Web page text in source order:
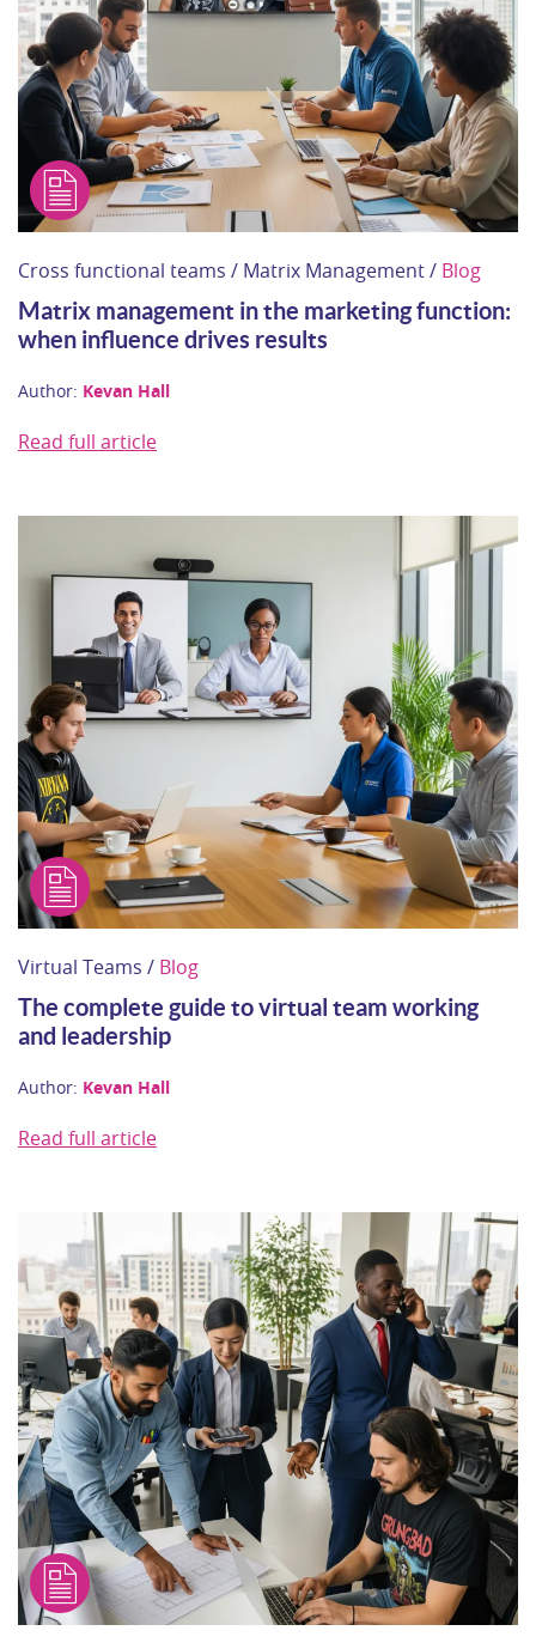
Cross functional teams / Matrix Management / Blog
Matrix management in the marketing function:
when influence drives results
Author: Kevan Hall
Read full article
Virtual Teams / Blog
The complete guide to virtual team working
and leadership
Author: Kevan Hall
Read full article